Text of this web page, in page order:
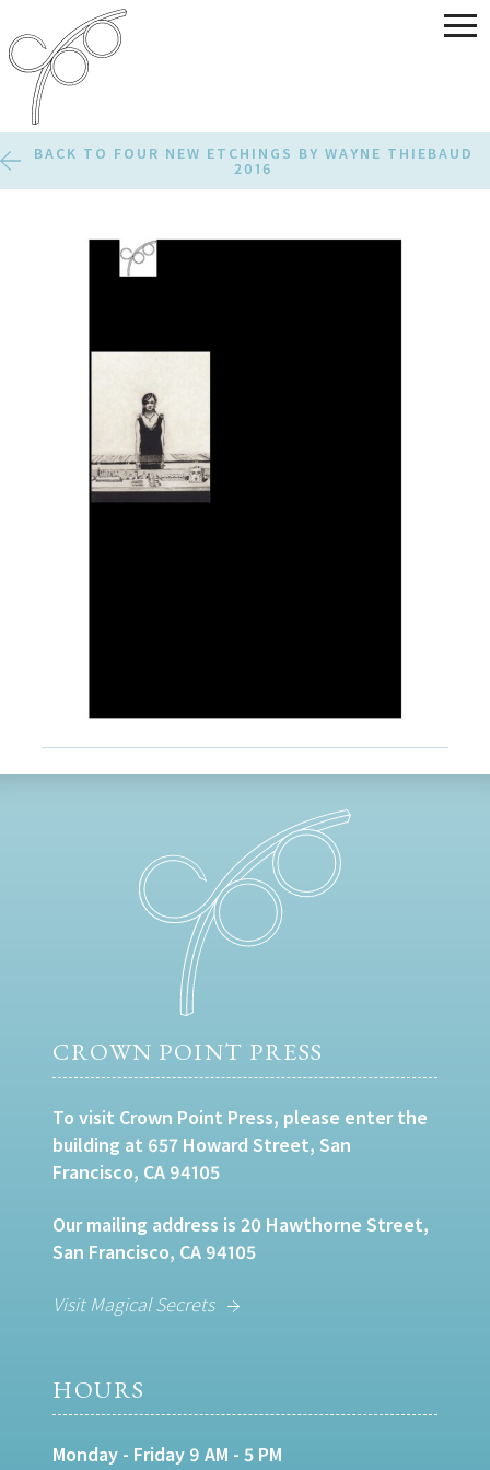
BACK TO FOUR NEW ETCHINGS BY WAYNE THIEBAUD
2016
CROWN POINT PRESS
To visit Crown Point Press, please enter the
building at 657 Howard Street, San
Francisco, CA 94105
Our mailing address is 20 Hawthorne Street,
San Francisco, CA 94105
Visit Magical Secrets
HOURS
Monday - Friday 9 AM - 5 PM